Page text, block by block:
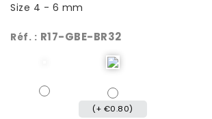
Size 4 - 6 mm
Réf. : R17-GBE-BR32
(+ €0.80)